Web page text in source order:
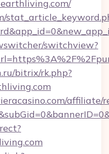
switchview?
bitrix/rk.php?
affiliate/